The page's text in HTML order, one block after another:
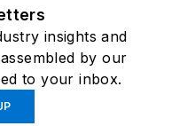
insights and
by our
to your inbox.